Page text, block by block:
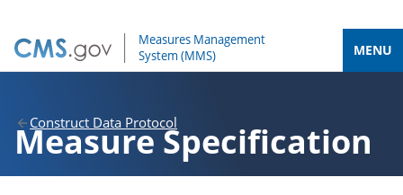
MENU
Construct Data Protocol
MeasureSpecification